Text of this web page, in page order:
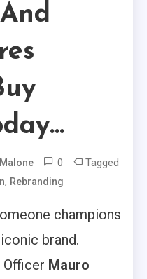
0 Tagged
, Rebranding
champions
brand.
Officer Mauro